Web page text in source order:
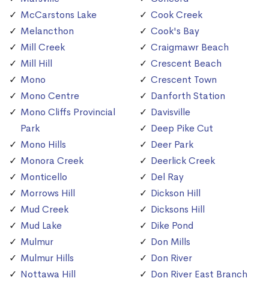
McCarstons Lake
Melancthon
Mill Creek
Mill Hill
Mono
Mono Centre
Mono Cliffs Provincial
Park
Mono Hills
Monora Creek
Monticello
Morrows Hill
Mud Creek
Mud Lake
Mulmur
Mulmur Hills
Nottawa Hill
Cook Creek
Cook's Bay
Craigmawr Beach
Crescent Beach
Crescent Town
Danforth Station
Davisville
Deep Pike Cut
Deer Park
Deerlick Creek
Del Ray
Dickson Hill
Dicksons Hill
Dike Pond
Don Mills
Don River
Don River East Branch